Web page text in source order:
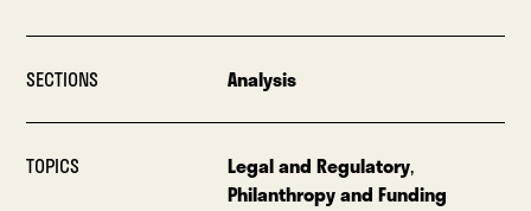
SECTIONS Analysis
TOPICS Legal and Regulatory,
Philanthropy and Funding